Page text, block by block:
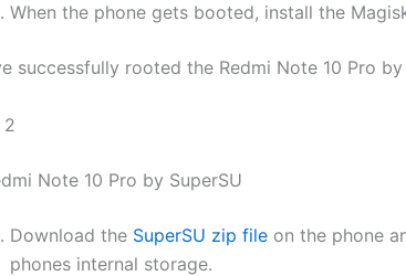
When the phone gets booted, install the
successfully rooted the Redmi Note 10 Pro
2
Note 10 Pro by SuperSU
Download the SuperSU zip file on the phone
phones internal storage.